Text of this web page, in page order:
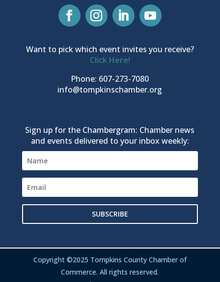
Want to pick which event invites you receive?
Click Here!
Phone: 607-273-7080
info@tompkinschamber.org
Sign up for the Chambergram: Chamber news
and events delivered to your inbox weekly:
SUBSCRIBE
Copyright ©2025 Tompkins County Chamber of
Commerce. All rights reserved.